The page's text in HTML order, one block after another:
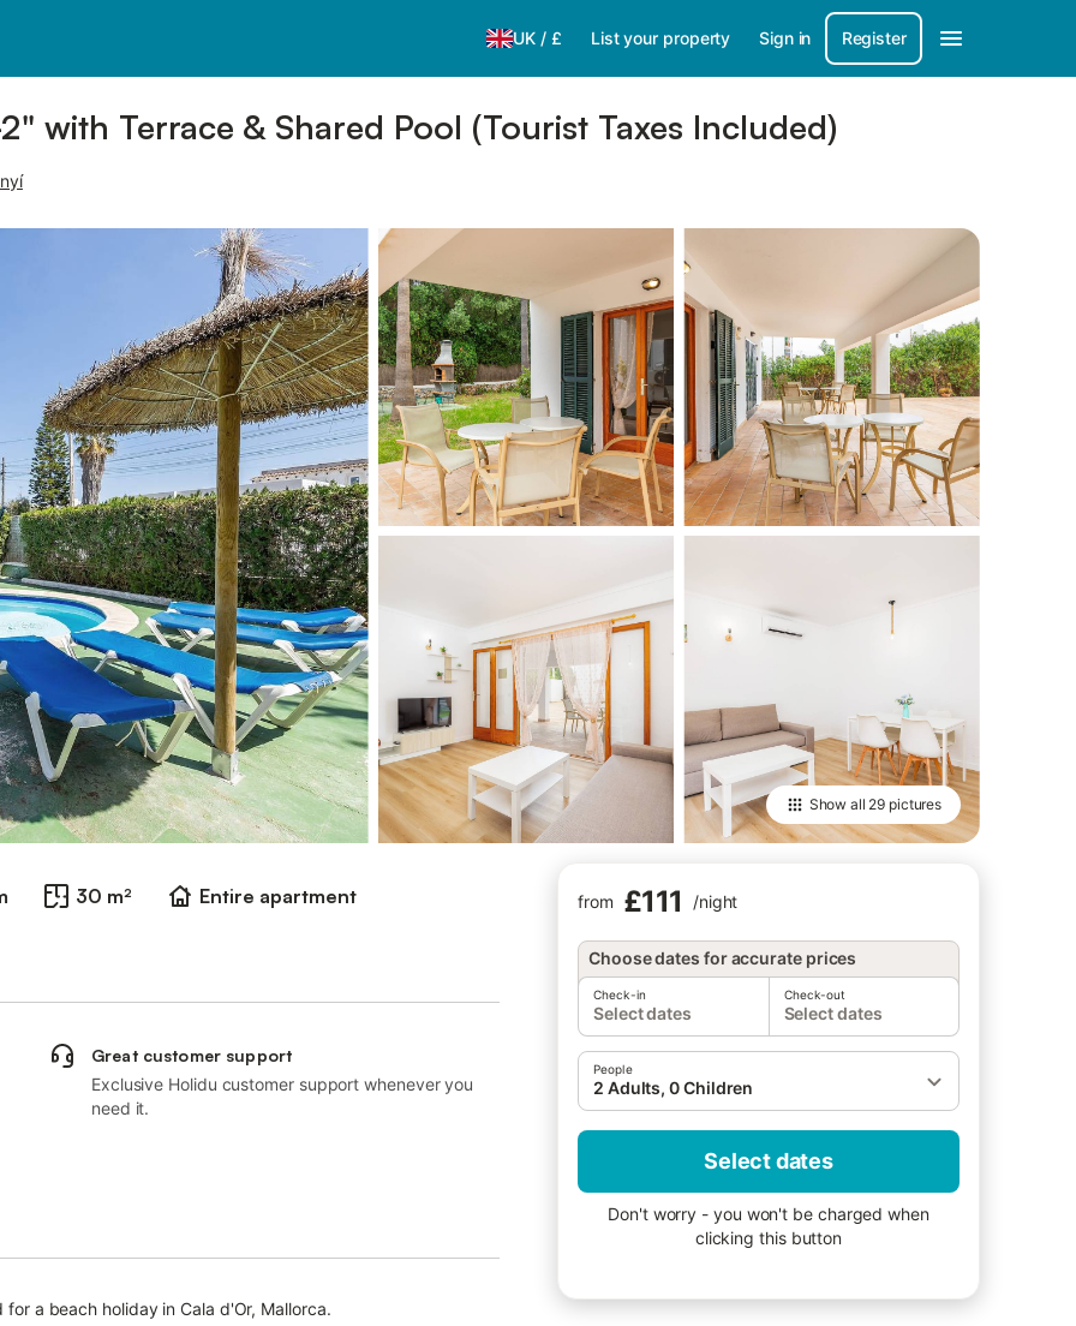
UK / £ List your property Sign in Register
with Terrace & Shared Pool (Tourist Taxes Included)
Show all 29 pictures
30 m²
Entire apartment
from £111 /night
Choose dates for accurate prices
Check-in
Select dates
Check-out
Select dates
People
2 Adults, 0 Children
Select dates
Don't worry - you won't be charged when
clicking this button
Great customer support
Exclusive Holidu customer support whenever you
need it.
a beach holiday in Cala d'Or, Mallorca.